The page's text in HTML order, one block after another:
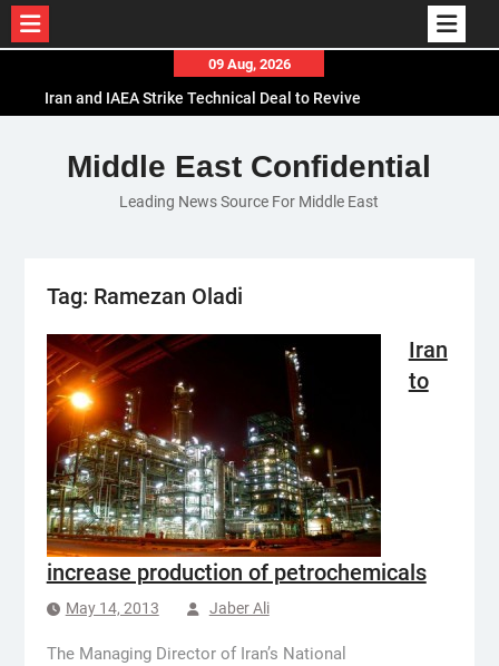
content
09 Aug, 2026
Iran and IAEA Strike Technical Deal to Revive
El-Sisi Calls for Increased Efforts to Restore Gaza
Ceasefire in Meeting with Hungarian Speaker
Mauritania and Saudi Arabia Deepen
Middle East Confidential
Leading News Source For Middle East
Tag: Ramezan Oladi
Iran
to
increase production of petrochemicals
May 14, 2013 Jaber Ali
The Managing Director of Iran’s National